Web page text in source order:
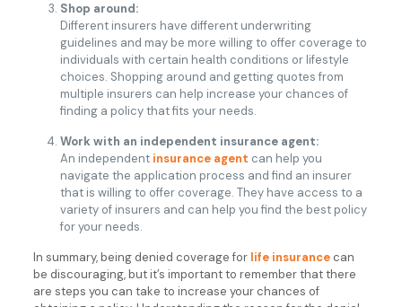
Shop around:
Different insurers have different underwriting
guidelines and may be more willing to offer coverage to
individuals with certain health conditions or lifestyle
choices. Shopping around and getting quotes from
multiple insurers can help increase your chances of
finding a policy that fits your needs.
Work with an independent insurance agent:
An independent insurance agent can help you
navigate the application process and find an insurer
that is willing to offer coverage. They have access to a
variety of insurers and can help you find the best policy
for your needs.
In summary, being denied coverage for life insurancecan
be discouraging, but it’s important to remember that there
are steps you can take to increase your chances of